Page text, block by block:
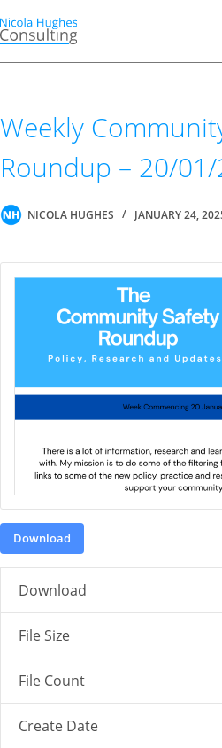
to
Weekly
Roundup – 20/
NICOLA HUGHES JANUARY 24,
Download
Download
File Size
File Count
Create Date